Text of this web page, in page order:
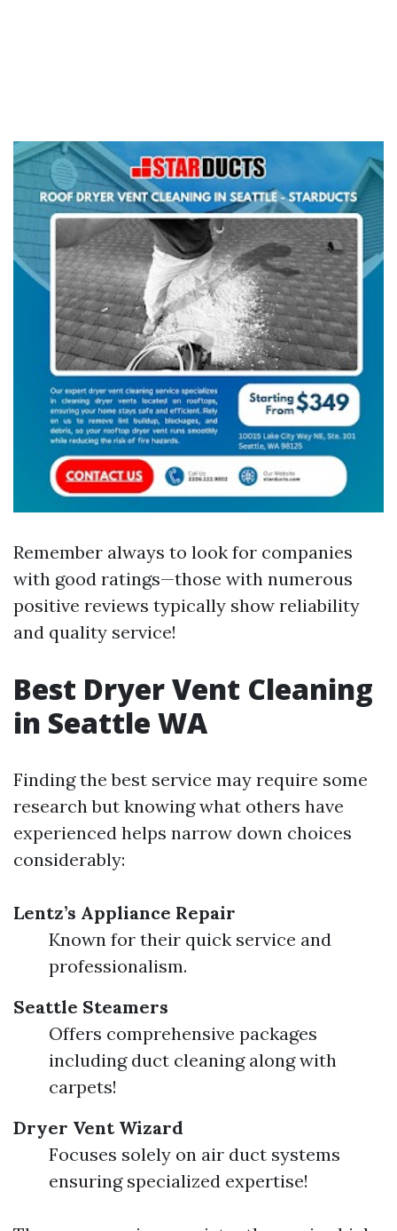
Remember always to look for companies
with good ratings—those with numerous
positive reviews typically show reliability
and quality service!
Best Dryer Vent Cleaning
in Seattle WA
Finding the best service may require some
research but knowing what others have
experienced helps narrow down choices
considerably:
Lentz’s Appliance Repair
Known for their quick service and
professionalism.
Seattle Steamers
Offers comprehensive packages
including duct cleaning along with
carpets!
Dryer Vent Wizard
Focuses solely on air duct systems
ensuring specialized expertise!